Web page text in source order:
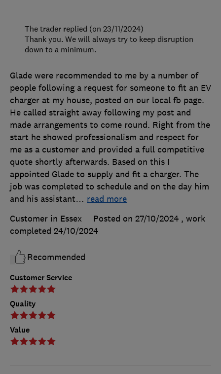
Customer Service
Quality
Value
Glade were recommended to me by a number of
people following a request for someone to fit an EV
charger at my house, posted on our local fb page.
He called straight away following my post and
made arrangements to come round. Right from the
start he showed professionalism and respect for
me as a customer and provided a full competitive
quote shortly afterwards. Based on this I
appointed Glade to supply and fit a charger. The
job was completed to schedule and on the day him
and his assistant… read more
Customer in Essex
Posted on 27/10/2024 , work
completed 24/10/2024
Recommended
The trader replied (on 23/11/2024)
Thank you. We will always try to keep disruption
down to a minimum.